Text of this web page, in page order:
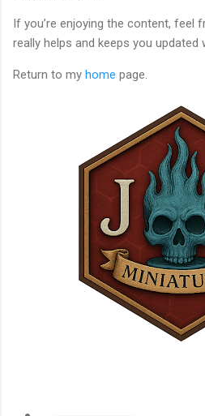
If you’re enjoying the content, feel
really helps and keeps you updated
Return to my home page.